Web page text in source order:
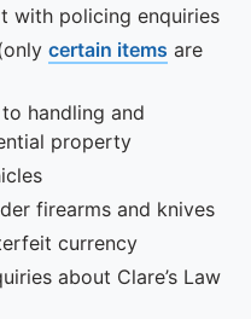
with policing enquiries
certain items are
handling and
property
firearms and knives
currency
about Clare’s Law